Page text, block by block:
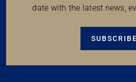
date with the latest news,
SUBSCRIBE